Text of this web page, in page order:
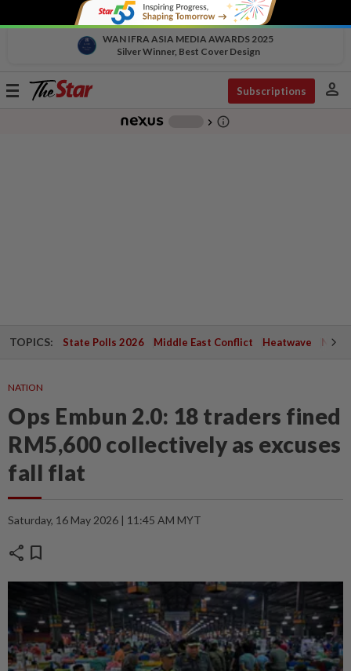
WAN IFRA ASIA MEDIA AWARDS 2025
Silver Winner, Best Cover Design
Toggle
Subscriptions person
chevron_right info_outline
TOPICS: State Polls 2026 Middle East Conflict Heatwave
NATION
Ops Embun 2.0: 18 traders fined
RM5,600 collectively as excuses
fall flat
Saturday, 16 May 2026 | 11:45 AM MYT
share bookmark